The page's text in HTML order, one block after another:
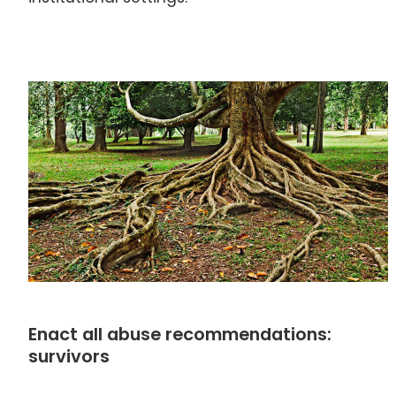
Enact all abuse recommendations:
survivors